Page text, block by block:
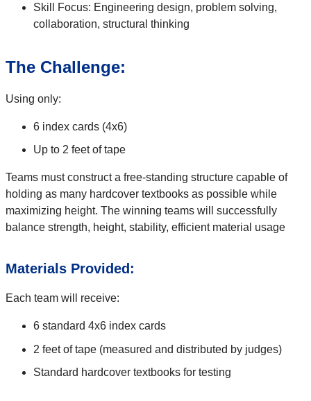
Skill Focus: Engineering design, problem solving,
collaboration, structural thinking
The Challenge:
Using only:
6 index cards (4x6)
Up to 2 feet of tape
Teams must construct a free-standing structure capable of
holding as many hardcover textbooks as possible while
maximizing height. The winning teams will successfully
balance strength, height, stability, efficient material usage
Materials Provided:
Each team will receive:
6 standard 4x6 index cards
2 feet of tape (measured and distributed by judges)
Standard hardcover textbooks for testing